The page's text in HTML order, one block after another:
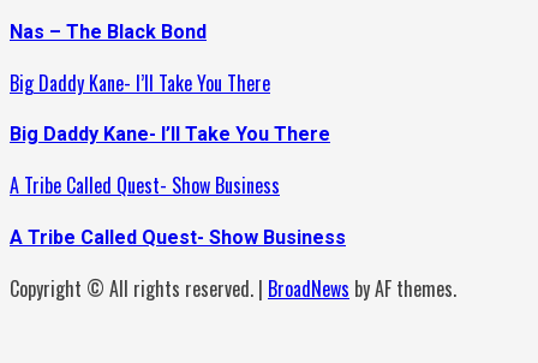
Nas – The Black Bond
Big Daddy Kane- I’ll Take You There
Big Daddy Kane- I’ll Take You There
A Tribe Called Quest- Show Business
A Tribe Called Quest- Show Business
Copyright © All rights reserved. | BroadNews by AF themes.